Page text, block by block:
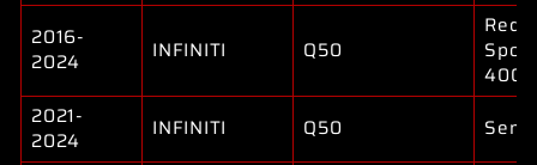
2016-
2024
INFINITI Q50
Red
Sport
400
2021-
2024
INFINITI Q50